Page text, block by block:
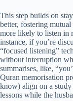
This step builds on
better, fostering
more likely to listen in
instance, if you’re
“focused listening”
without interruption
summarises, like,
Quran memorisation
know) align on a
lessons while the